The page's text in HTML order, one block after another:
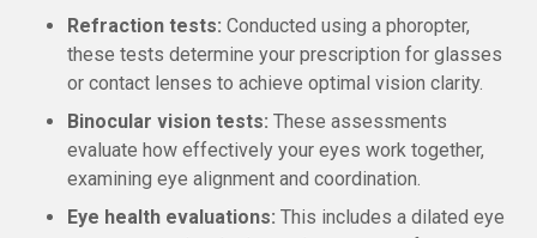
Refraction tests: Conducted using a phoropter,
these tests determine your prescription for glasses
or contact lenses to achieve optimal vision clarity.
Binocular vision tests: These assessments
evaluate how effectively your eyes work together,
examining eye alignment and coordination.
Eye health evaluations: This includes a dilated eye